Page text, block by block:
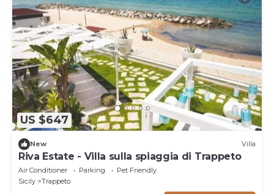
US $647
New Villa
Riva Estate - Villa sulla spiaggia di Trappeto
Air Conditioner Parking
Pet Friendly
Sicily
Trappeto